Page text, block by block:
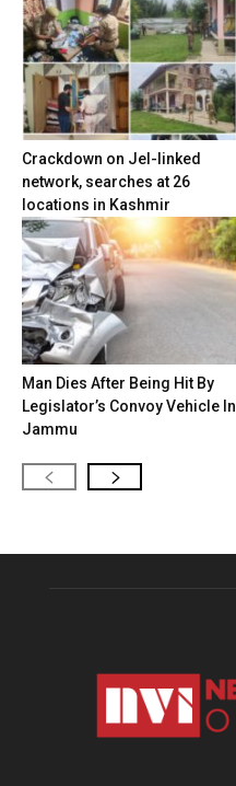
Crackdown on JeI-linked
network, searches at 26
locations in Kashmir
Man Dies After Being Hit By
Legislator’s Convoy Vehicle In
Jammu